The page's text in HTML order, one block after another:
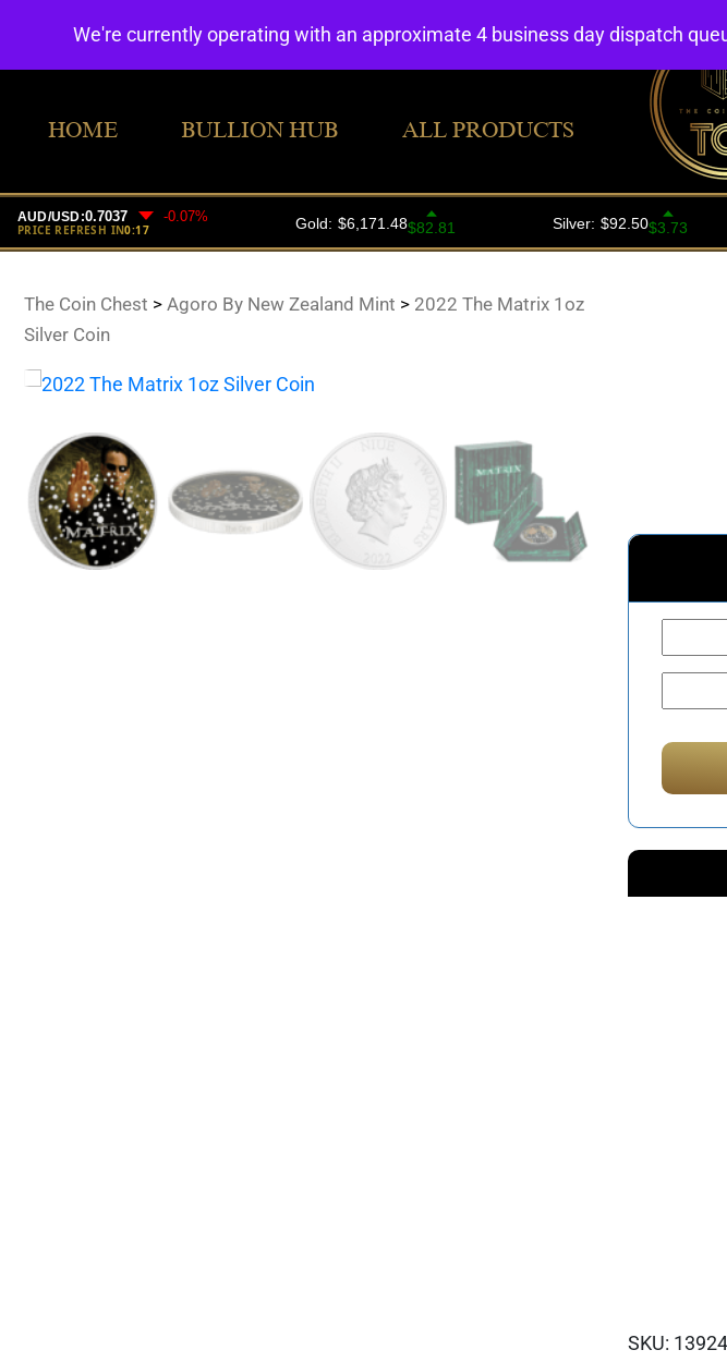
HOME BULLION HUB ALL PRODUCTS
The Coin Chest > Agoro By New Zealand Mint > 2022 The Matrix 1oz
Silver Coin
SKU: 13924
We're currently operating with an approximate 4 business day dispatch